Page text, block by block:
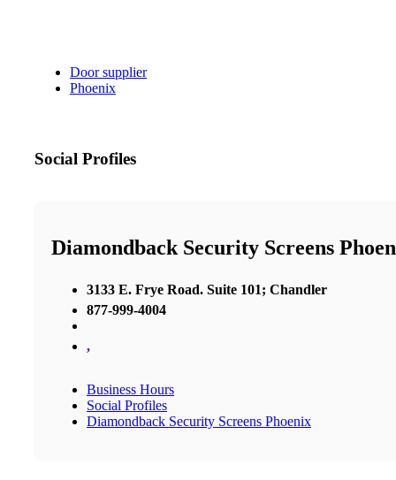
Door supplier
Phoenix
Social Profiles
Diamondback Security Screens
3133 E. Frye Road. Suite 101; Chandler
877-999-4004
,
Business Hours
Social Profiles
Diamondback Security Screens Phoenix